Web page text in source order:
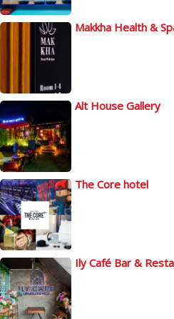
Makkha Health &
Alt House Gallery
The Core hotel
Ily Café Bar &